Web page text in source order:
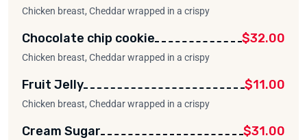
Chicken breast, Cheddar wrapped in a crispy
Chocolate chip cookie $32.00
Chicken breast, Cheddar wrapped in a crispy
Fruit Jelly $11.00
Chicken breast, Cheddar wrapped in a crispy
Cream Sugar $31.00